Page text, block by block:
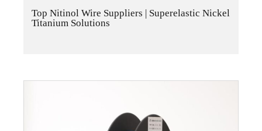
Top Nitinol Wire Suppliers | Superelastic Nickel
Titanium Solutions